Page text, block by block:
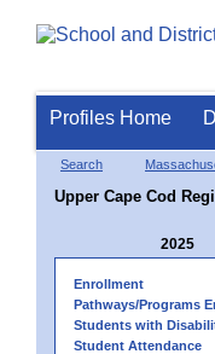
Profiles Home
Search
Upper Cape Cod
2025
Enrollment
Pathways/Programs
Students with
Student Attendance